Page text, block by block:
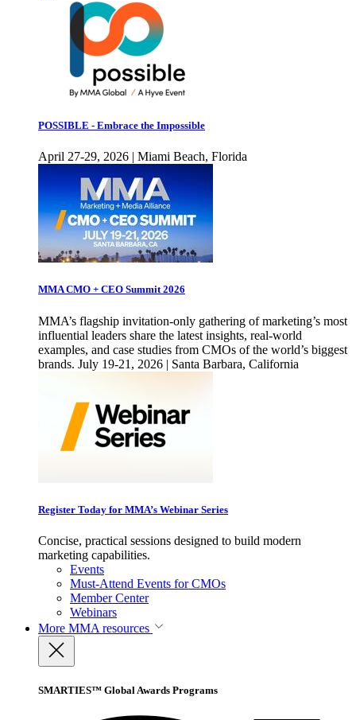
POSSIBLE - Embrace the Impossible
April 27-29, 2026 | Miami Beach, Florida
MMA CMO + CEO Summit 2026
MMA’s flagship invitation-only gathering of marketing’s most
influential leaders share the latest insights, real-world
examples, and case studies from CMOs of the world’s biggest
brands. July 19-21, 2026 | Santa Barbara, California
Register Today for MMA’s Webinar Series
Concise, practical sessions designed to build modern
marketing capabilities.
Events
Must-Attend Events for CMOs
Member Center
Webinars
More MMA resources
SMARTIES™ Global Awards Programs